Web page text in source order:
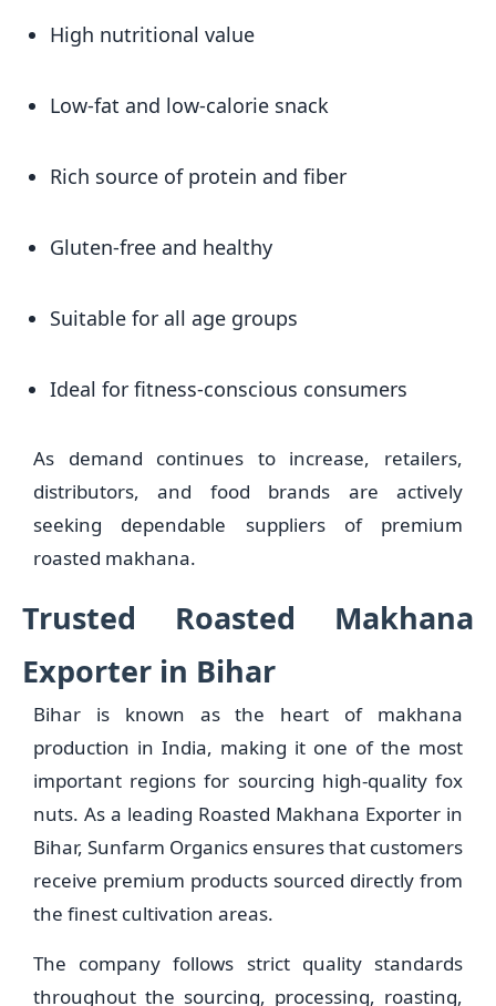
High nutritional value
Low-fat and low-calorie snack
Rich source of protein and fiber
Gluten-free and healthy
Suitable for all age groups
Ideal for fitness-conscious consumers
As demand continues to increase, retailers,
distributors, and food brands are actively
seeking dependable suppliers of premium
roasted makhana.
Trusted Roasted Makhana
Exporter in Bihar
Bihar is known as the heart of makhana
production in India, making it one of the most
important regions for sourcing high-quality fox
nuts. As a leading Roasted Makhana Exporter in
Bihar, Sunfarm Organics ensures that customers
receive premium products sourced directly from
the finest cultivation areas.
The company follows strict quality standards
throughout the sourcing, processing, roasting,